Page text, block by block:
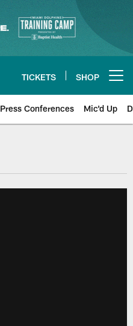
TICKETS SHOP
Press Conferences Mic'd Up